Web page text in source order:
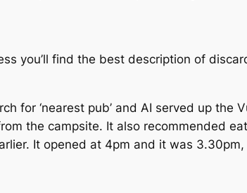
you’ll find the best description of
for ‘nearest pub’ and AI served up
the campsite. It also recommended
It opened at 4pm and it was